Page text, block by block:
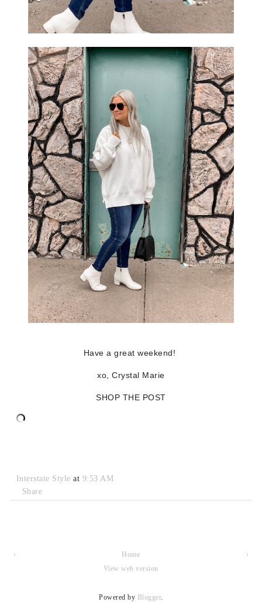
Have a great weekend!
xo, Crystal Marie
SHOP THE POST
Interstate Styleat 9:53 AM
Share
‹ ›
Home
View web version
Powered by Blogger.